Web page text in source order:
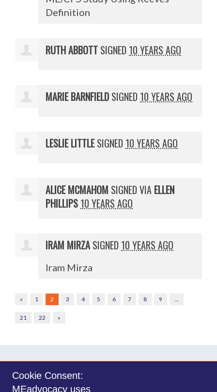
Definition
RUTH ABBOTT SIGNED 10 YEARS AGO
MARIE BARNFIELD SIGNED 10 YEARS AGO
LESLIE LITTLESIGNED 10 YEARS AGO
ALICE MCMAHOM SIGNED VIA ELLEN
PHILLIPS 10 YEARS AGO
IRAM MIRZA SIGNED 10 YEARS AGO
Iram Mirza
« 1 2 3 4 5 6 7 8 9
21 22 »
Cookie Consent:
MEadvocacy uses